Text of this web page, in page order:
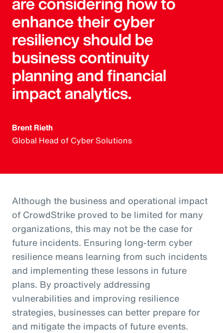
enhance their cyber
resiliency should be
business continuity
planning and financial
impact analytics.
Brent Rieth
Global Head of Cyber Solutions
Although the business and operational impact
of CrowdStrike proved to be limited for many
organizations, this may not be the case for
future incidents. Ensuring long-term cyber
resilience means learning from such incidents
and implementing these lessons in future
plans. By proactively addressing
vulnerabilities and improving resilience
strategies, businesses can better prepare for
and mitigate the impacts of future events.